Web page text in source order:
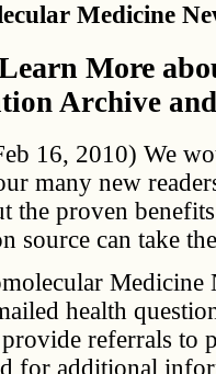
Medicine
More
Archive
16, 2010) We
many new
the proven
source can take
Medicine
health
referrals to
for additional